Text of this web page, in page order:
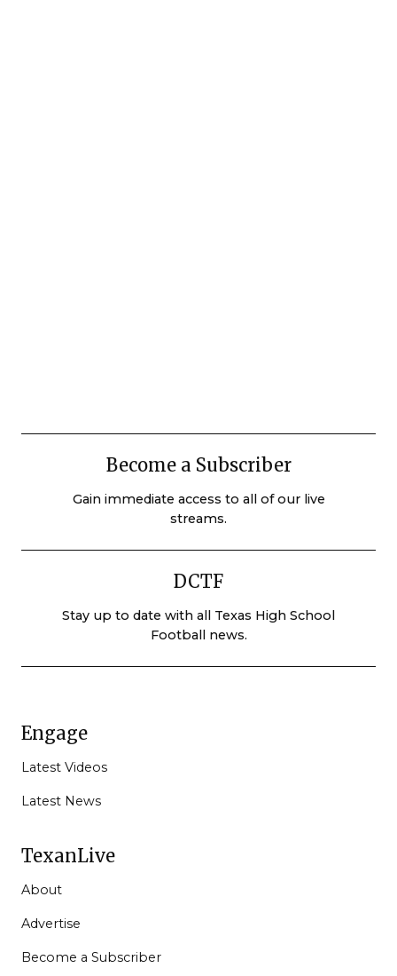
Become a Subscriber
Gain immediate access to all of our live
streams.
DCTF
Stay up to date with all Texas High School
Football news.
Engage
Latest Videos
Latest News
TexanLive
About
Advertise
Become a Subscriber